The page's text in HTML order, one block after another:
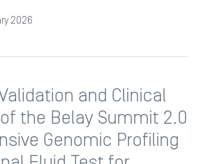
2026
and Clinical
the Belay Summit 2.0
Genomic Profiling